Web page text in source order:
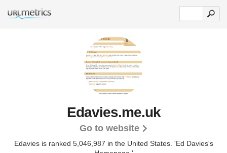
Edavies.me.uk
Go to website
Edavies is ranked 5,046,987 in the United States. 'Ed Davies's